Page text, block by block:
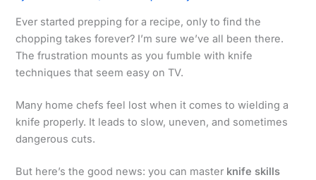
Ever started prepping for a recipe, only to find the
chopping takes forever? I’m sure we’ve all been there.
The frustration mounts as you fumble with knife
techniques that seem easy on TV.
Many home chefs feel lost when it comes to wielding a
knife properly. It leads to slow, uneven, and sometimes
dangerous cuts.
But here’s the good news: you can master knife skills